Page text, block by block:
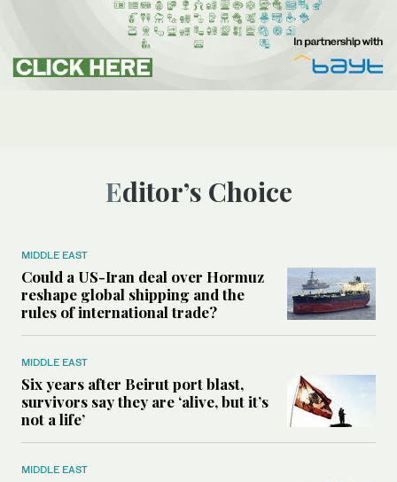
Editor’s Choice
MIDDLE EAST
Could a US-Iran deal over Hormuz
reshape global shipping and the
rules of international trade?
MIDDLE EAST
Six years after Beirut port blast,
survivors say they are ‘alive, but it’s
not a life’
MIDDLE EAST